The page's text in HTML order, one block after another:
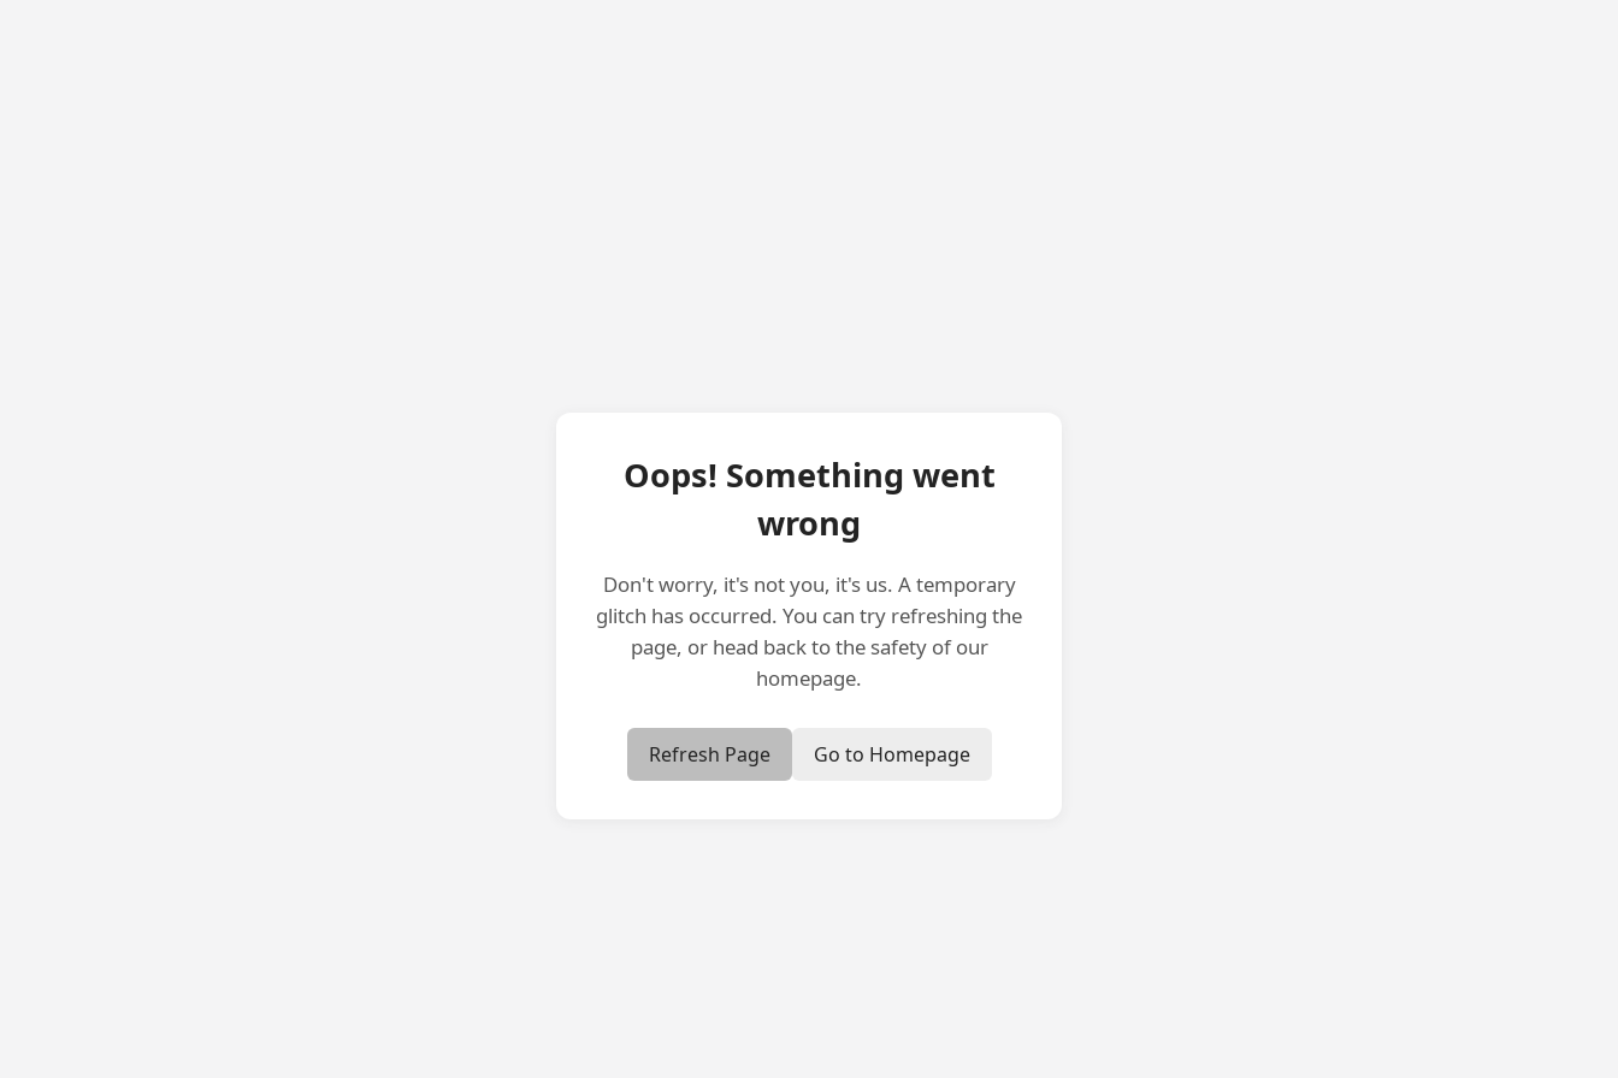
Oops! Something went
wrong
Don't worry, it's not you, it's us. A temporary
glitch has occurred. You can try refreshing the
page, or head back to the safety of our
homepage.
Refresh Page Go to Homepage